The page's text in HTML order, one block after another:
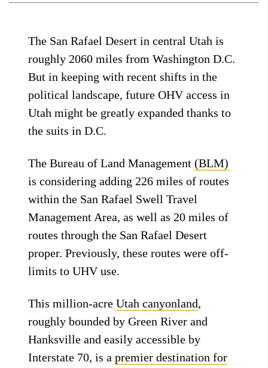
The San Rafael Desert in central Utah is
roughly 2060 miles from Washington D.C.
But in keeping with recent shifts in the
political landscape, future OHV access in
Utah might be greatly expanded thanks to
the suits in D.C.
The Bureau of Land Management(BLM)
is considering adding 226 miles of routes
within the San Rafael Swell Travel
Management Area, as well as 20 miles of
routes through the San Rafael Desert
proper. Previously, these routes were off-
limits to UHV use.
This million-acreUtah canyonland,
roughly bounded by Green River and
Hanksville and easily accessible by
Interstate 70, is apremier destination for